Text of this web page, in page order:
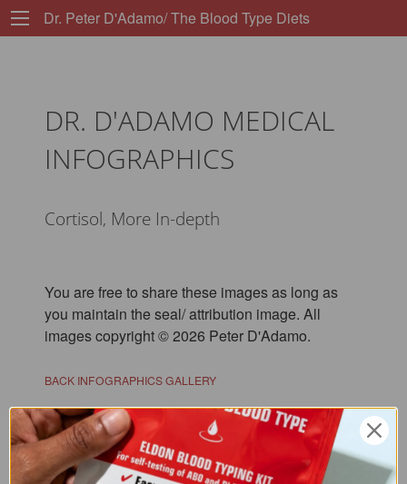
Dr. Peter D'Adamo/ The Blood Type Diets
DR. D'ADAMO MEDICAL
INFOGRAPHICS
Cortisol, More In-depth
You are free to share these images as long as
you maintain the seal/ attribution image. All
images copyright © 2026 Peter D'Adamo.
BACK INFOGRAPHICS GALLERY